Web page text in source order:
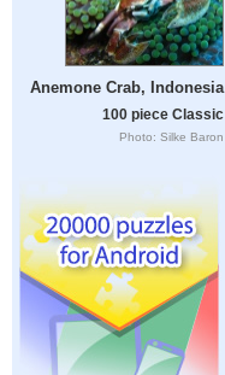
Anemone Crab, Indonesia
100 piece Classic
Photo: Silke Baron